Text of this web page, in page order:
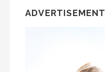
ADVERTISEMENT